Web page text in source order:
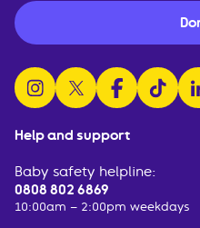
Help and support
Baby safety helpline:
0808 802 6869
10:00am – 2:00pm weekdays
follow us on instagram
follow us on x
follow us on
watch